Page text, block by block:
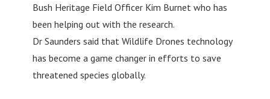
Bush Heritage Field Officer Kim Burnet who has
been helping out with the research.
Dr Saunders said that Wildlife Drones technology
has become a game changer in efforts to save
threatened species globally.